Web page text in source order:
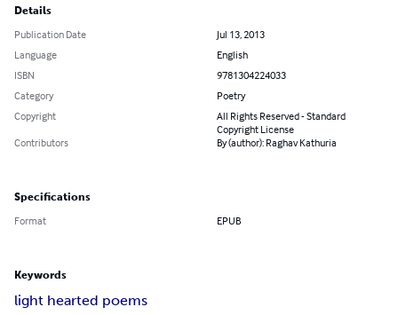
Details
Publication Date
Jul 13, 2013
Language
English
ISBN
9781304224033
Category
Poetry
Copyright
All Rights Reserved - Standard
Copyright License
Contributors
By (author): Raghav Kathuria
Specifications
Format EPUB
Keywords
light hearted poems